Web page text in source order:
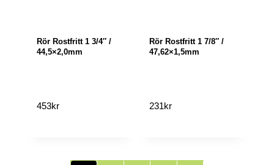
Rör Rostfritt 1 3/4″ /
44,5×2,0mm
453kr
Rör Rostfritt 1 7/8″ /
47,62×1,5mm
231kr